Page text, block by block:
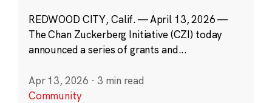
REDWOOD CITY, Calif. — April 13, 2026 —
The Chan Zuckerberg Initiative (CZI) today
announced a series of grants and...
Apr 13, 2026 · 3 min read
Community